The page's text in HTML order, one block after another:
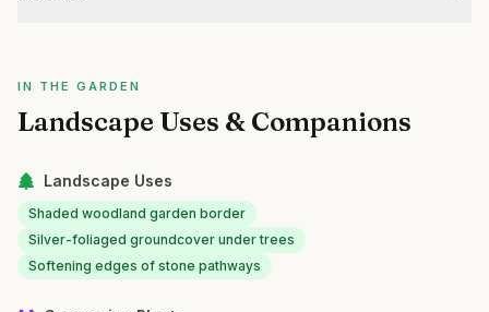
IN THE GARDEN
Landscape Uses & Companions
Landscape Uses
Shaded woodland garden border
Silver-foliaged groundcover under trees
Softening edges of stone pathways